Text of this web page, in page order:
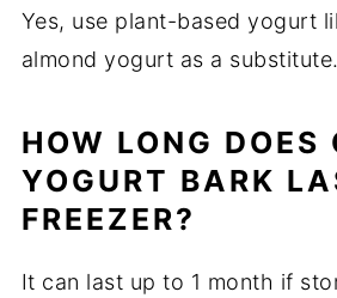
Yes, use plant-based yogurt
almond yogurt as a substitute.
HOW LONG DOES
YOGURT BARK
FREEZER?
It can last up to 1 month if